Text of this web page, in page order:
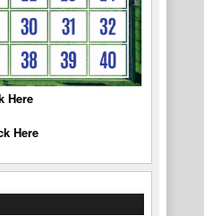
Here
Here